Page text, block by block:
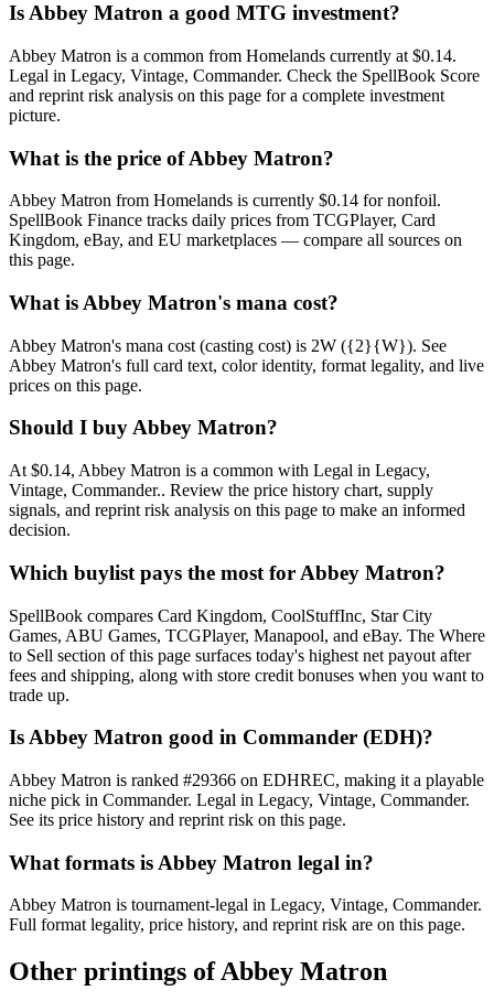
Is Abbey Matron a good MTG investment?
Abbey Matron is a common from Homelands currently at $0.14.
Legal in Legacy, Vintage, Commander. Check the SpellBook Score
and reprint risk analysis on this page for a complete investment
picture.
What is the price of Abbey Matron?
Abbey Matron from Homelands is currently $0.14 for nonfoil.
SpellBook Finance tracks daily prices from TCGPlayer, Card
Kingdom, eBay, and EU marketplaces — compare all sources on
this page.
What is Abbey Matron's mana cost?
Abbey Matron's mana cost (casting cost) is 2W ({2}{W}). See
Abbey Matron's full card text, color identity, format legality, and live
prices on this page.
Should I buy Abbey Matron?
At $0.14, Abbey Matron is a common with Legal in Legacy,
Vintage, Commander.. Review the price history chart, supply
signals, and reprint risk analysis on this page to make an informed
decision.
Which buylist pays the most for Abbey Matron?
SpellBook compares Card Kingdom, CoolStuffInc, Star City
Games, ABU Games, TCGPlayer, Manapool, and eBay. The Where
to Sell section of this page surfaces today's highest net payout after
fees and shipping, along with store credit bonuses when you want to
trade up.
Is Abbey Matron good in Commander (EDH)?
Abbey Matron is ranked #29366 on EDHREC, making it a playable
niche pick in Commander. Legal in Legacy, Vintage, Commander.
See its price history and reprint risk on this page.
What formats is Abbey Matron legal in?
Abbey Matron is tournament-legal in Legacy, Vintage, Commander.
Full format legality, price history, and reprint risk are on this page.
Other printings ofAbbey Matron